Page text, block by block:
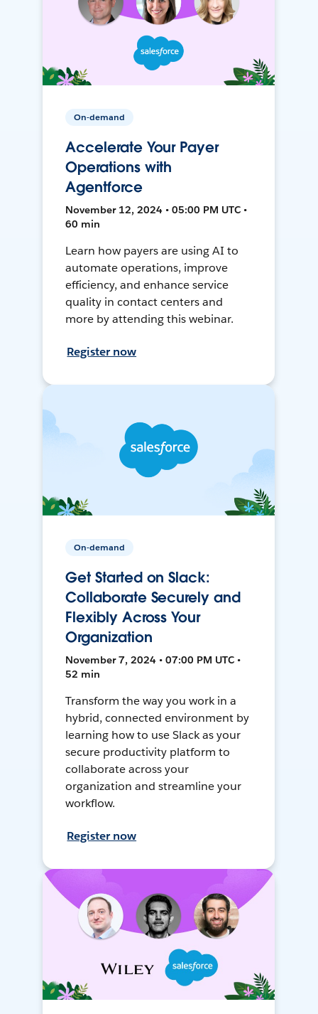
On-demand
Accelerate Your Payer
Operations with
Agentforce
November 12, 2024 • 05:00 PM UTC •
60 min
Learn how payers are using AI to
automate operations, improve
efficiency, and enhance service
quality in contact centers and
more by attending this webinar.
Register now
On-demand
Get Started on Slack:
Collaborate Securely and
Flexibly Across Your
Organization
November 7, 2024 • 07:00 PM UTC •
52 min
Transform the way you work in a
hybrid, connected environment by
learning how to use Slack as your
secure productivity platform to
collaborate across your
organization and streamline your
workflow.
Register now